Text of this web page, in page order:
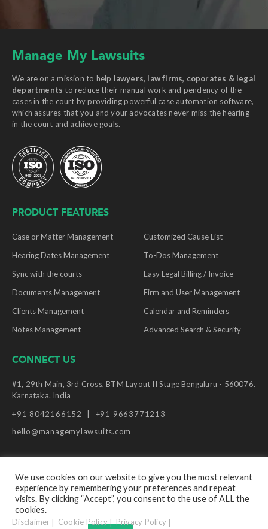
Manage My Lawsuits
We are on a mission to help lawyers, law firms, coporates & legal
departments to reduce their manual work and pendency of the
cases in the court by providing powerful case automation software,
which assures that you and your advocates never miss the hearing
in the court and achieve goals.
PRODUCT FEATURES
Case or Matter Management
Customized Cause List
Hearing Dates Management
To-Dos Management
Sync with the courts
Easy Legal Billing / Invoice
Documents Management
Firm and User Management
Clients Management
Calendar and Reminders
Notes Management
Advanced Search & Security
CONNECT US
#1, 29th Main, 3rd Cross, BTM Layout II Stage Bengaluru - 560076.
Karnataka. India
+91 8042166152
+91 9663771213
hello@managemylawsuits.com
© Copyright Manage My Lawsuits, 2026. All Rights
Reserved.
Disclaimer
Cookie Policy Privacy Policy
We use cookies on our website to give you the most relevant
experience by remembering your preferences and repeat
visits. By clicking “Accept”, you consent to the use of ALL the
cookies.